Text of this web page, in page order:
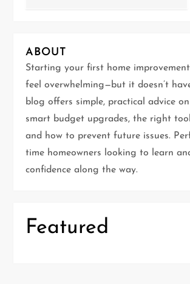
i
g
a
t
i
o
ABOUT
Starting your first home
feel overwhelming—but it doesn’t
blog offers simple, practical advice
smart budget upgrades, the right
and how to prevent future issues.
time homeowners looking to learn
confidence along the way.
Featured